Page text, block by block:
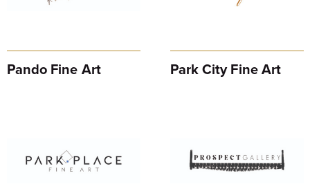
Pando Fine Art Park City Fine Art